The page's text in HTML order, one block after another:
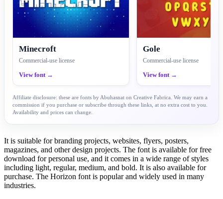
Minecroft
Commercial-use license
View font →
Gole
Commercial-use license
View font →
Affiliate disclosure: these are fonts by Abuhasnat on Creative Fabrica. We may earn a
commission if you purchase or subscribe through these links, at no extra cost to you.
Availability and prices can change.
It is suitable for branding projects, websites, flyers, posters,
magazines, and other design projects. The font is available for free
download for personal use, and it comes in a wide range of styles
including light, regular, medium, and bold. It is also available for
purchase. The Horizon font is popular and widely used in many
industries.